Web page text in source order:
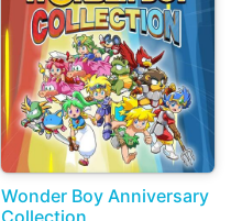
Wonder Boy Anniversary
Collection